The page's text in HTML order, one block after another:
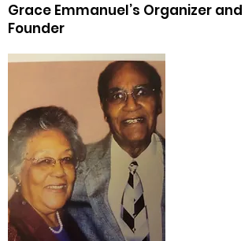
Grace Emmanuel’s Organizer and
Founder